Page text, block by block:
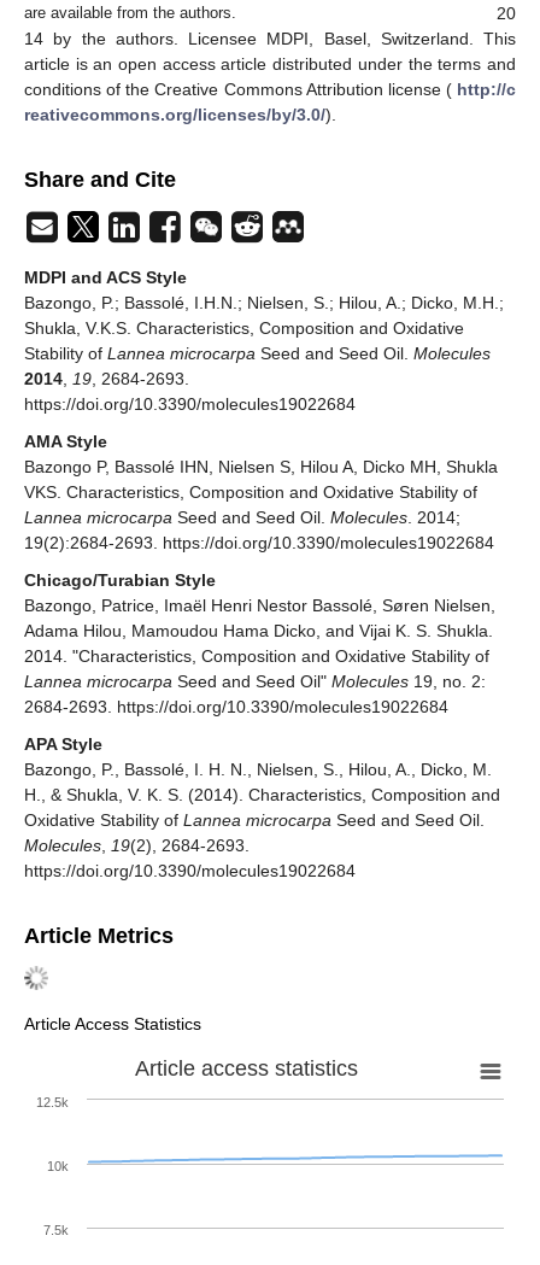
are available from the authors.
20
14 by the authors. Licensee MDPI, Basel, Switzerland. This
article is an open access article distributed under the terms and
conditions of the Creative Commons Attribution license ( http://c
reativecommons.org/licenses/by/3.0/).
Share and Cite
MDPI and ACS Style
Bazongo, P.; Bassolé, I.H.N.; Nielsen, S.; Hilou, A.; Dicko, M.H.;
Shukla, V.K.S. Characteristics, Composition and Oxidative
Stability of Lannea microcarpa Seed and Seed Oil. Molecules
2014
19 , 2684-2693.
https://doi.org/10.3390/molecules19022684
AMA Style
Bazongo P, Bassolé IHN, Nielsen S, Hilou A, Dicko MH, Shukla
VKS. Characteristics, Composition and Oxidative Stability of
Lannea microcarpa Seed and Seed Oil. Molecules . 2014;
19(2):2684-2693. https://doi.org/10.3390/molecules19022684
Chicago/Turabian Style
Bazongo, Patrice, Imaël Henri Nestor Bassolé, Søren Nielsen,
Adama Hilou, Mamoudou Hama Dicko, and Vijai K. S. Shukla.
2014. "Characteristics, Composition and Oxidative Stability of
Lannea microcarpa Seed and Seed Oil" Molecules 19, no. 2:
2684-2693. https://doi.org/10.3390/molecules19022684
APA Style
Bazongo, P., Bassolé, I. H. N., Nielsen, S., Hilou, A., Dicko, M.
H., & Shukla, V. K. S. (2014). Characteristics, Composition and
Oxidative Stability of Lannea microcarpa Seed and Seed Oil.
Molecules
19(2), 2684-2693.
https://doi.org/10.3390/molecules19022684
Article Metrics
Article Access Statistics
Article access statistics
10k
7.5k
12.5k